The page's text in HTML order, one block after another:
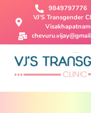
9849797776
VJ'S Transgender
Visakhapatnam